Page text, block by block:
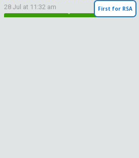
First for RSA
28 Jul at 11:32 am
Additives & Fertilizers Aquarium Fertilizers